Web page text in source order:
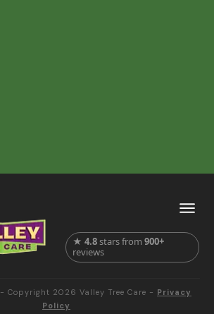
★4.8stars from900+
reviews
- Copyright 2026 Valley Tree Care - Privacy
Policy